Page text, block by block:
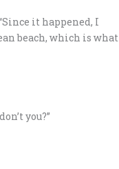
it happened, I
beach, which is what
you?”